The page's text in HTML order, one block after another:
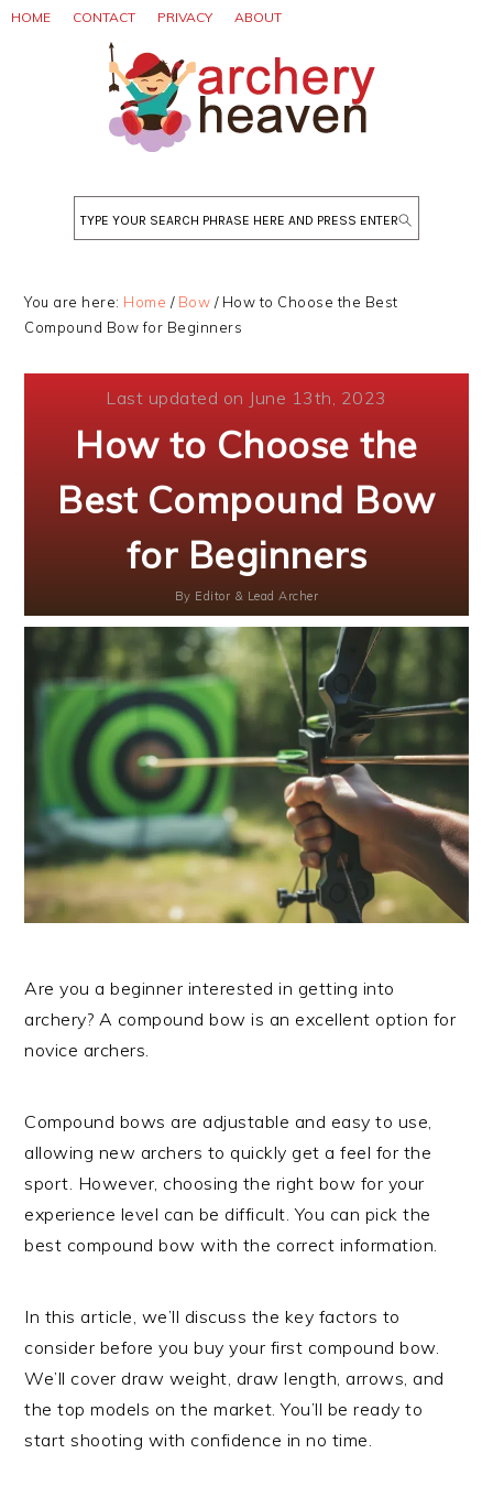
Skip
Skip
Skip
HOME CONTACT PRIVACY ABOUT
Search
You are here: Home / Bow /How to Choose the Best
Compound Bow for Beginners
Last updated on June 13th, 2023
How to Choose the
Best Compound Bow
for Beginners
By Editor & Lead Archer
Are you a beginner interested in getting into
archery? A compound bow is an excellent option for
novice archers.
Compound bows are adjustable and easy to use,
allowing new archers to quickly get a feel for the
sport. However, choosing the right bow for your
experience level can be difficult. You can pick the
best compound bow with the correct information.
In this article, we’ll discuss the key factors to
consider before you buy your first compound bow.
We’ll cover draw weight, draw length, arrows, and
the top models on the market. You’ll be ready to
start shooting with confidence in no time.